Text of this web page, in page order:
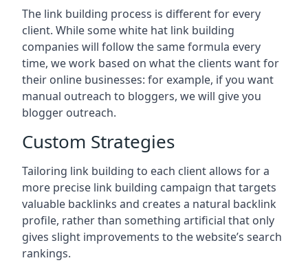
The link building process is different for every
client. While some white hat link building
companies will follow the same formula every
time, we work based on what the clients want for
their online businesses: for example, if you want
manual outreach to bloggers, we will give you
blogger outreach.
Custom Strategies
Tailoring link building to each client allows for a
more precise link building campaign that targets
valuable backlinks and creates a natural backlink
profile, rather than something artificial that only
gives slight improvements to the website’s search
rankings.